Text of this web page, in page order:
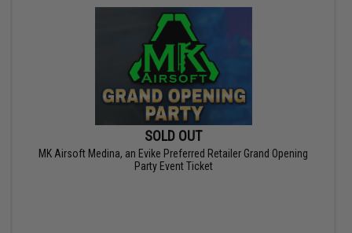
SOLD OUT
MK Airsoft Medina, an Evike Preferred Retailer Grand Opening
Party Event Ticket